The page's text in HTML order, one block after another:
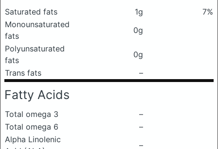
Saturated fats 1g
7%
Monounsaturated
fats
0g
Polyunsaturated
fats
0g
Trans fats
–
Fatty Acids
Total omega 3
–
Total omega 6
–
Alpha Linolenic
–